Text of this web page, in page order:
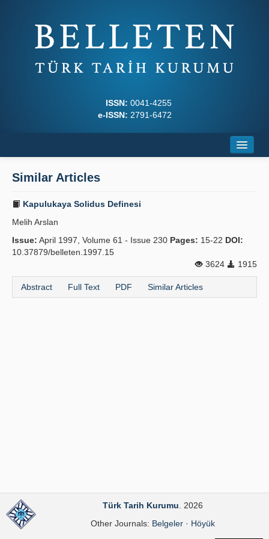
ISSN: 0041-4255
e-ISSN: 2791-6472
Writing Rules
Publication Policies
Similar Articles
Kapulukaya Solidus Definesi
Melih Arslan
Issue: April 1997, Volume 61 - Issue 230 Pages: 15-22 DOI:
10.37879/belleten.1997.15
3624
1915
Abstract Full Text PDF Similar Articles
Türk Tarih Kurumu . 2026
Other Journals: Belgeler· Höyük